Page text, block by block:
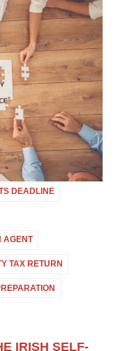
DEADLINE
AGENT
TAX RETURN
IRISH SELF-